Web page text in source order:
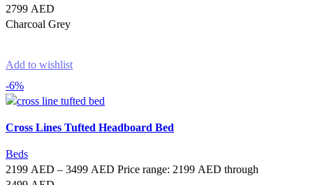
2799 AED
Charcoal Grey
-6%
Add to wishlist
Cross Lines Tufted Headboard Bed
Beds
2199 AED – 3499 AED Price range: 2199 AED through